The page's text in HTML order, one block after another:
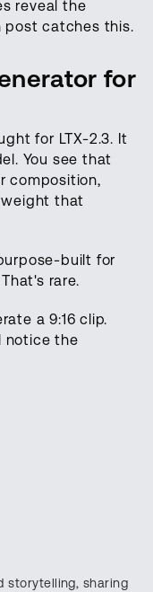
reveal the
post catches this.
for
for LTX-2.3. It
You see that
composition,
that
built for
rare.
a 9:16 clip.
notice the
storytelling, sharing